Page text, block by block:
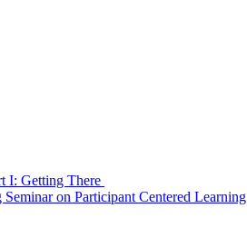
I: Getting There
on Participant Centered Learning